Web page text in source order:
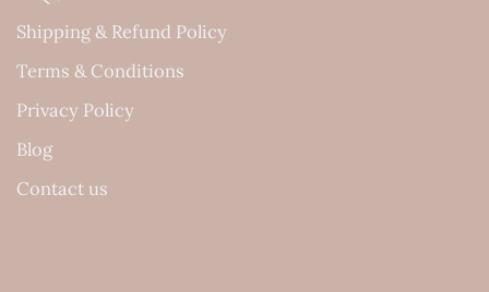
Shipping & Refund Policy
Terms & Conditions
Privacy Policy
Blog
Contact us